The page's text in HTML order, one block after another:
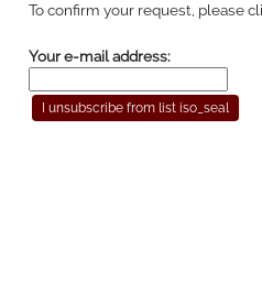
To confirm your request, please
Your e-mail address: